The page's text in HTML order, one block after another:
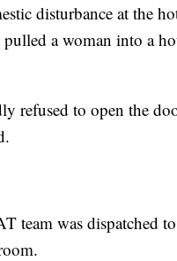
disturbance at the
pulled a woman into a
refused to open the
team was dispatched